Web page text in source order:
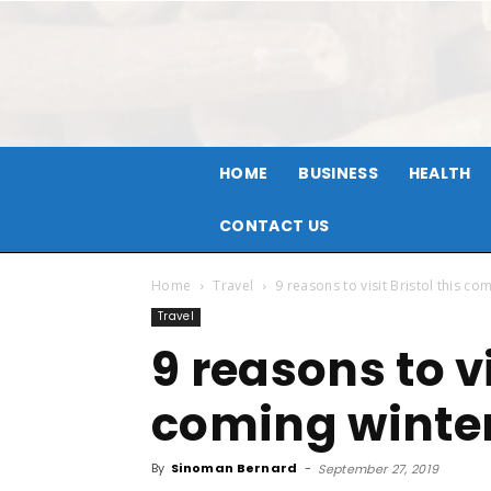
HOME BUSINESS HEALTH
CONTACT US
Home Travel 9 reasons to visit Bristol this
Travel
9 reasons to
coming
By Sinoman Bernard - September 27, 2019